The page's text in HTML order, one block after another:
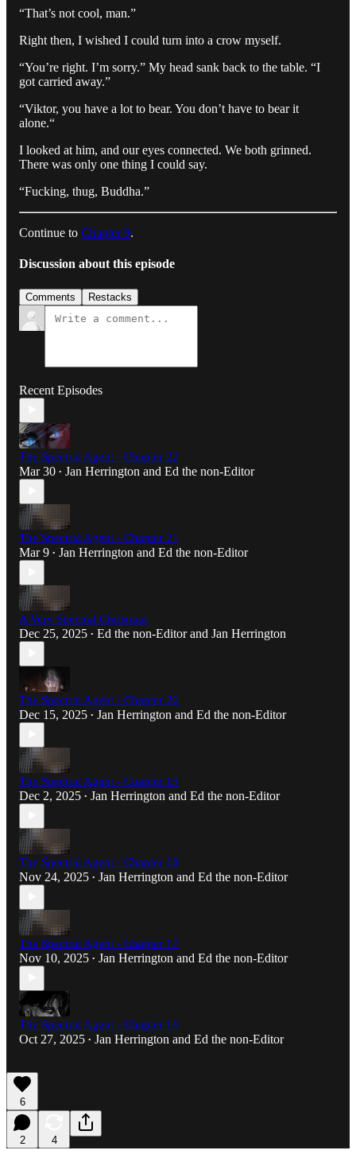
“That’s not cool, man.”
Right then, I wished I could turn into a crow myself.
“You’re right. I’m sorry.” My head sank back to the table. “I
got carried away.”
“Viktor, you have a lot to bear. You don’t have to bear it
alone.“
I looked at him, and our eyes connected. We both grinned.
There was only one thing I could say.
“Fucking, thug, Buddha.”
Continue to Chapter 9.
Discussion about this episode
Comments Restacks
Recent Episodes
The Spectral Agent - Chapter 22
Mar 30 • Jan Herrington and Ed the non-Editor
The Spectral Agent - Chapter 21
Mar 9 • Jan Herrington and Ed the non-Editor
A Very Spectral Christmas
Dec 25, 2025 • Ed the non-Editorand Jan Herrington
The Spectral Agent - Chapter 20
Dec 15, 2025 • Jan Herrington and Ed the non-Editor
The Spectral Agent - Chapter 19
Dec 2, 2025 • Jan Herrington and Ed the non-Editor
The Spectral Agent - Chapter 18
Nov 24, 2025 • Jan Herrington and Ed the non-Editor
The Spectral Agent - Chapter 17
Nov 10, 2025 • Jan Herrington and Ed the non-Editor
The Spectral Agent - Chapter 16
Oct 27, 2025 • Jan Herrington and Ed the non-Editor
6
2 4